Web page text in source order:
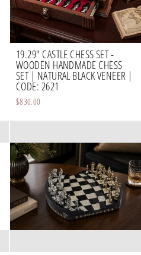
19.29" CASTLE CHESS SET -
WOODEN HANDMADE CHESS
SET | NATURAL BLACK VENEER |
CODE: 2621
$830.00